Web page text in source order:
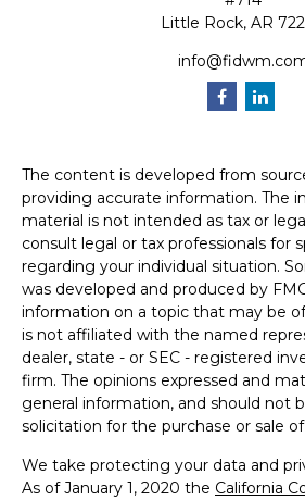
Little Rock, AR
The content is developed from
providing accurate information. The
material is not intended as tax or
consult legal or tax professionals for
regarding your individual situation.
was developed and produced by
information on a topic that may be
is not affiliated with the named
dealer, state - or SEC - registered
firm. The opinions expressed and
general information, and should not
solicitation for the purchase or sale
We take protecting your data and
As of January 1, 2020 the California